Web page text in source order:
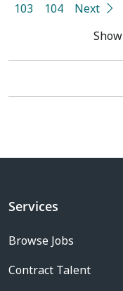
Show
103
104 Next
Services
Browse Jobs
Contract Talent